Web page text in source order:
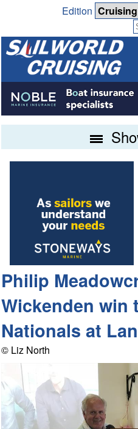
Edition
Philip
Wickenden win
Nationals at
© Liz North